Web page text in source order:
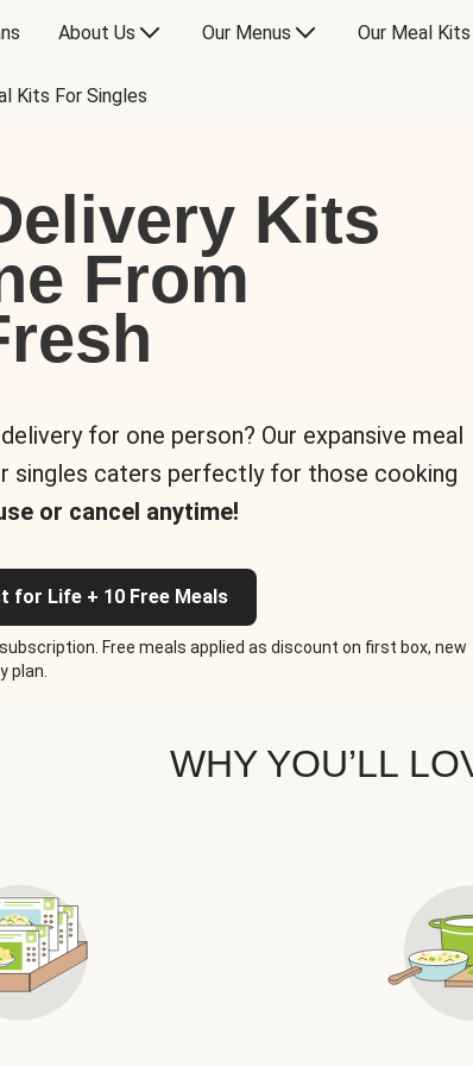
About Us Our Menus Our Meal Kits
Kits For Singles
Kits
From
for one person? Our expansive meal
singles caters perfectly for those cooking
or cancel anytime!
for Life + 10 Free Meals
Free meals applied as discount on first box, new
plan.
WHY YOU’LL